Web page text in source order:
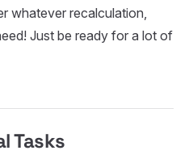
whatever recalculation,
Just be ready for a lot of
Tasks